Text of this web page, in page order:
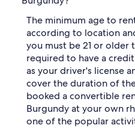
The minimum age to
according to location
you must be 21 or older
required to have a
as your driver's license
cover the duration of
booked a convertible
Burgundy at your own
one of the popular